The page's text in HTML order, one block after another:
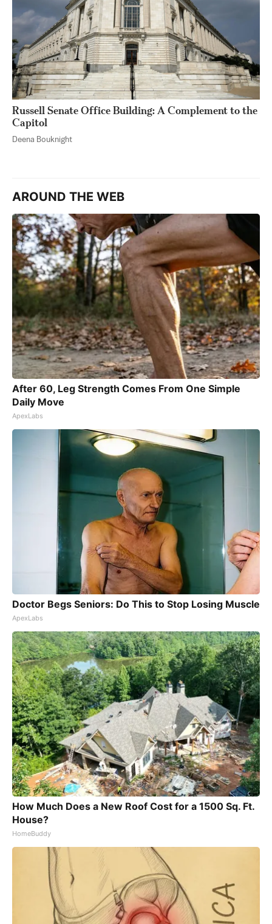
Russell Senate Office Building: A Complement to the
Capitol
Deena Bouknight
AROUND THE WEB
After 60, Leg Strength Comes From One Simple
Daily Move
ApexLabs
Doctor Begs Seniors: Do This to Stop Losing Muscle
ApexLabs
How Much Does a New Roof Cost for a 1500 Sq. Ft.
House?
HomeBuddy